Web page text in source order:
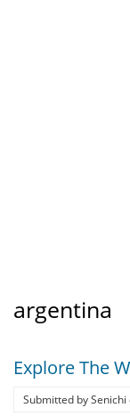
argentina
Explore The
Submitted bySenichi